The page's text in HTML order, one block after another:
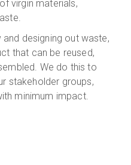
virgin materials,
and designing out waste,
that can be reused,
We do this to
stakeholder groups,
minimum impact.